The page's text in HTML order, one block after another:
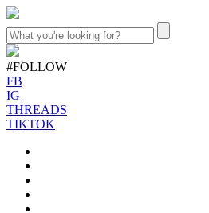
#FOLLOW
FB
IG
THREADS
TIKTOK